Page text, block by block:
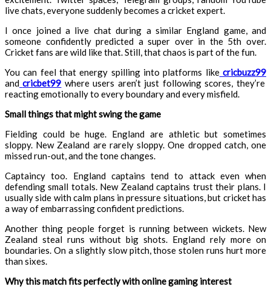
live chats, everyone suddenly becomes a cricket expert.
I once joined a live chat during a similar England game, and
someone confidently predicted a super over in the 5th over.
Cricket fans are wild like that. Still, that chaos is part of the fun.
You can feel that energy spilling into platforms like cricbuzz99
and cricbet99 where users aren’t just following scores, they’re
reacting emotionally to every boundary and every misfield.
Small things that might swing the game
Fielding could be huge. England are athletic but sometimes
sloppy. New Zealand are rarely sloppy. One dropped catch, one
missed run-out, and the tone changes.
Captaincy too. England captains tend to attack even when
defending small totals. New Zealand captains trust their plans. I
usually side with calm plans in pressure situations, but cricket has
a way of embarrassing confident predictions.
Another thing people forget is running between wickets. New
Zealand steal runs without big shots. England rely more on
boundaries. On a slightly slow pitch, those stolen runs hurt more
than sixes.
Why this match fits perfectly with online gaming interest